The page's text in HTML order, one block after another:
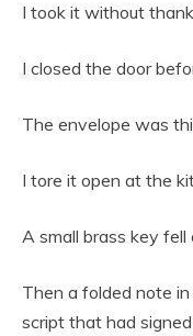
I took it without
I closed the door
The envelope was
I tore it open at the
A small brass key fell
Then a folded note
script that had